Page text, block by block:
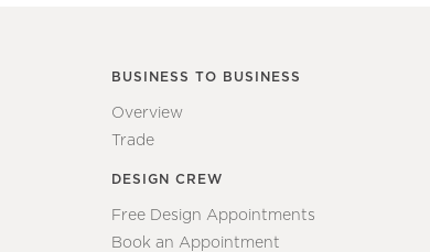
BUSINESS TO BUSINESS
Overview
Trade
DESIGN CREW
Free Design Appointments
Book an Appointment